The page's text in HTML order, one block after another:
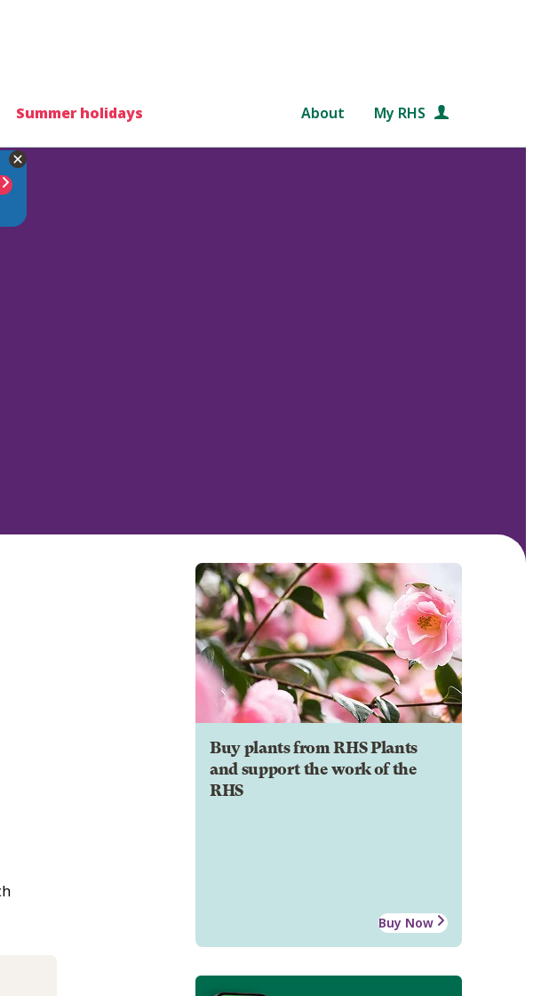
Summer holidays About My RHS
Buy plants from RHS Plants
and support the work of the
RHS
Buy Now